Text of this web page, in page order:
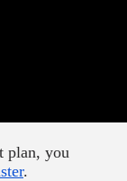
plan, you
.